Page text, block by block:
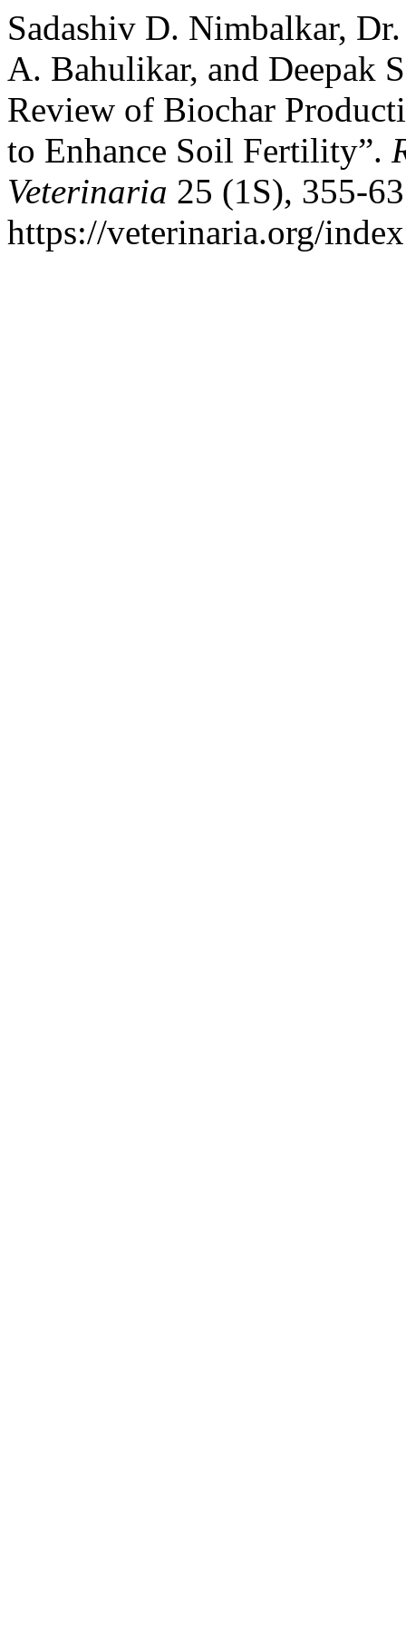
Sadashiv D. Nimbalkar,
A. Bahulikar, and Deepak
Review of Biochar
to Enhance Soil Fertility”.
Veterinaria 25 (1S), 355-
https://veterinaria.org/